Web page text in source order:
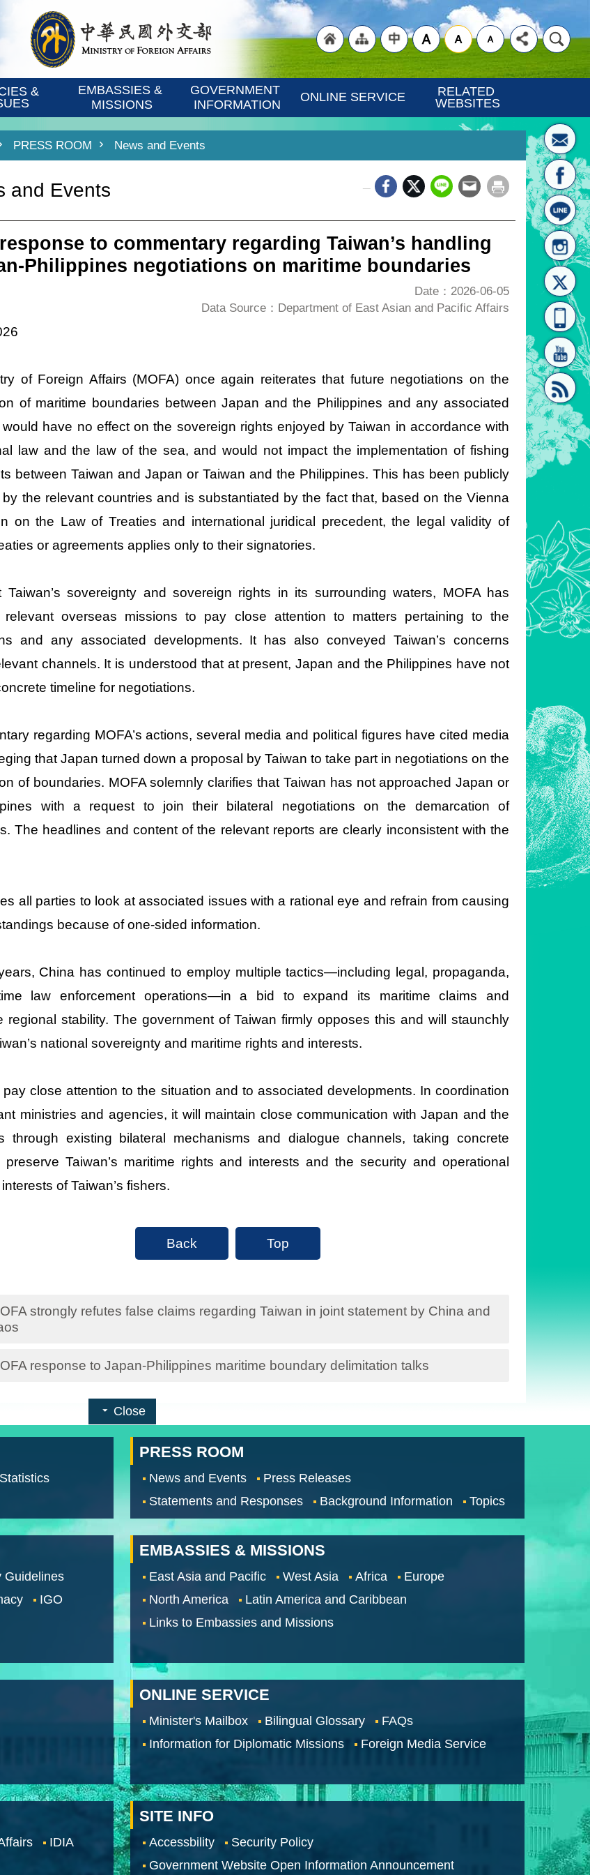
[link]"
"Traditional
&
EMBASSIES &
MISSIONS
GOVERNMENT
INFORMATION
ONLINE SERVICE
RELATED
WEBSITES
PRESS ROOM News and Events
and Events
to commentary regarding Taiwan’s handling
Philippines negotiations on maritime boundaries
Date：2026-06-05
Data Source：Department of East Asian and Pacific Affairs
of Foreign Affairs (MOFA) once again reiterates that future negotiations on the
of maritime boundaries between Japan and the Philippines and any associated
have no effect on the sovereign rights enjoyed by Taiwan in accordance with
law and the law of the sea, and would not impact the implementation of fishing
between Taiwan and Japan or Taiwan and the Philippines. This has been publicly
the relevant countries and is substantiated by the fact that, based on the Vienna
on the Law of Treaties and international juridical precedent, the legal validity of
or agreements applies only to their signatories.
Taiwan’s sovereignty and sovereign rights in its surrounding waters, MOFA has
relevant overseas missions to pay close attention to matters pertaining to the
and any associated developments. It has also conveyed Taiwan’s concerns
channels. It is understood that at present, Japan and the Philippines have not
timeline for negotiations.
regarding MOFA’s actions, several media and political figures have cited media
that Japan turned down a proposal by Taiwan to take part in negotiations on the
of boundaries. MOFA solemnly clarifies that Taiwan has not approached Japan or
with a request to join their bilateral negotiations on the demarcation of
The headlines and content of the relevant reports are clearly inconsistent with the
all parties to look at associated issues with a rational eye and refrain from causing
because of one-sided information.
China has continued to employ multiple tactics—including legal, propaganda,
law enforcement operations—in a bid to expand its maritime claims and
regional stability. The government of Taiwan firmly opposes this and will staunchly
national sovereignty and maritime rights and interests.
pay close attention to the situation and to associated developments. In coordination
ministries and agencies, it will maintain close communication with Japan and the
through existing bilateral mechanisms and dialogue channels, taking concrete
Taiwan’s maritime rights and interests and the security and operational
of Taiwan’s fishers.
Back Top
strongly refutes false claims regarding Taiwan in joint statement by China and
response to Japan-Philippines maritime boundary delimitation talks
Close
Statistics
PRESS ROOM
News and Events
Press Releases
Statements and Responses
Background Information Topics
Guidelines
IGO
EMBASSIES & MISSIONS
East Asia and Pacific West Asia Africa
Europe
North America
Latin America and Caribbean
Links to Embassies and Missions
ONLINE SERVICE
Minister's Mailbox Bilingual Glossary
FAQs
Information for Diplomatic Missions
Foreign Media Service
IDIA
SITE INFO
Accessbility
Security Policy
Government Website Open Information Announcement